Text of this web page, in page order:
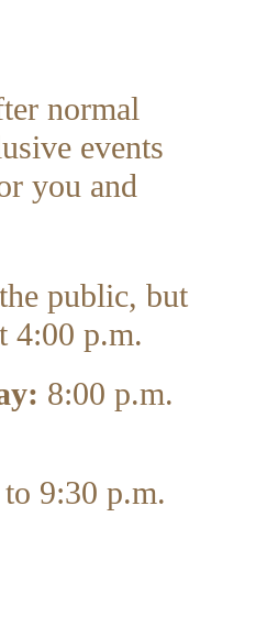
normal
events
you and
public, but
4:00 p.m.
8:00 p.m.
9:30 p.m.